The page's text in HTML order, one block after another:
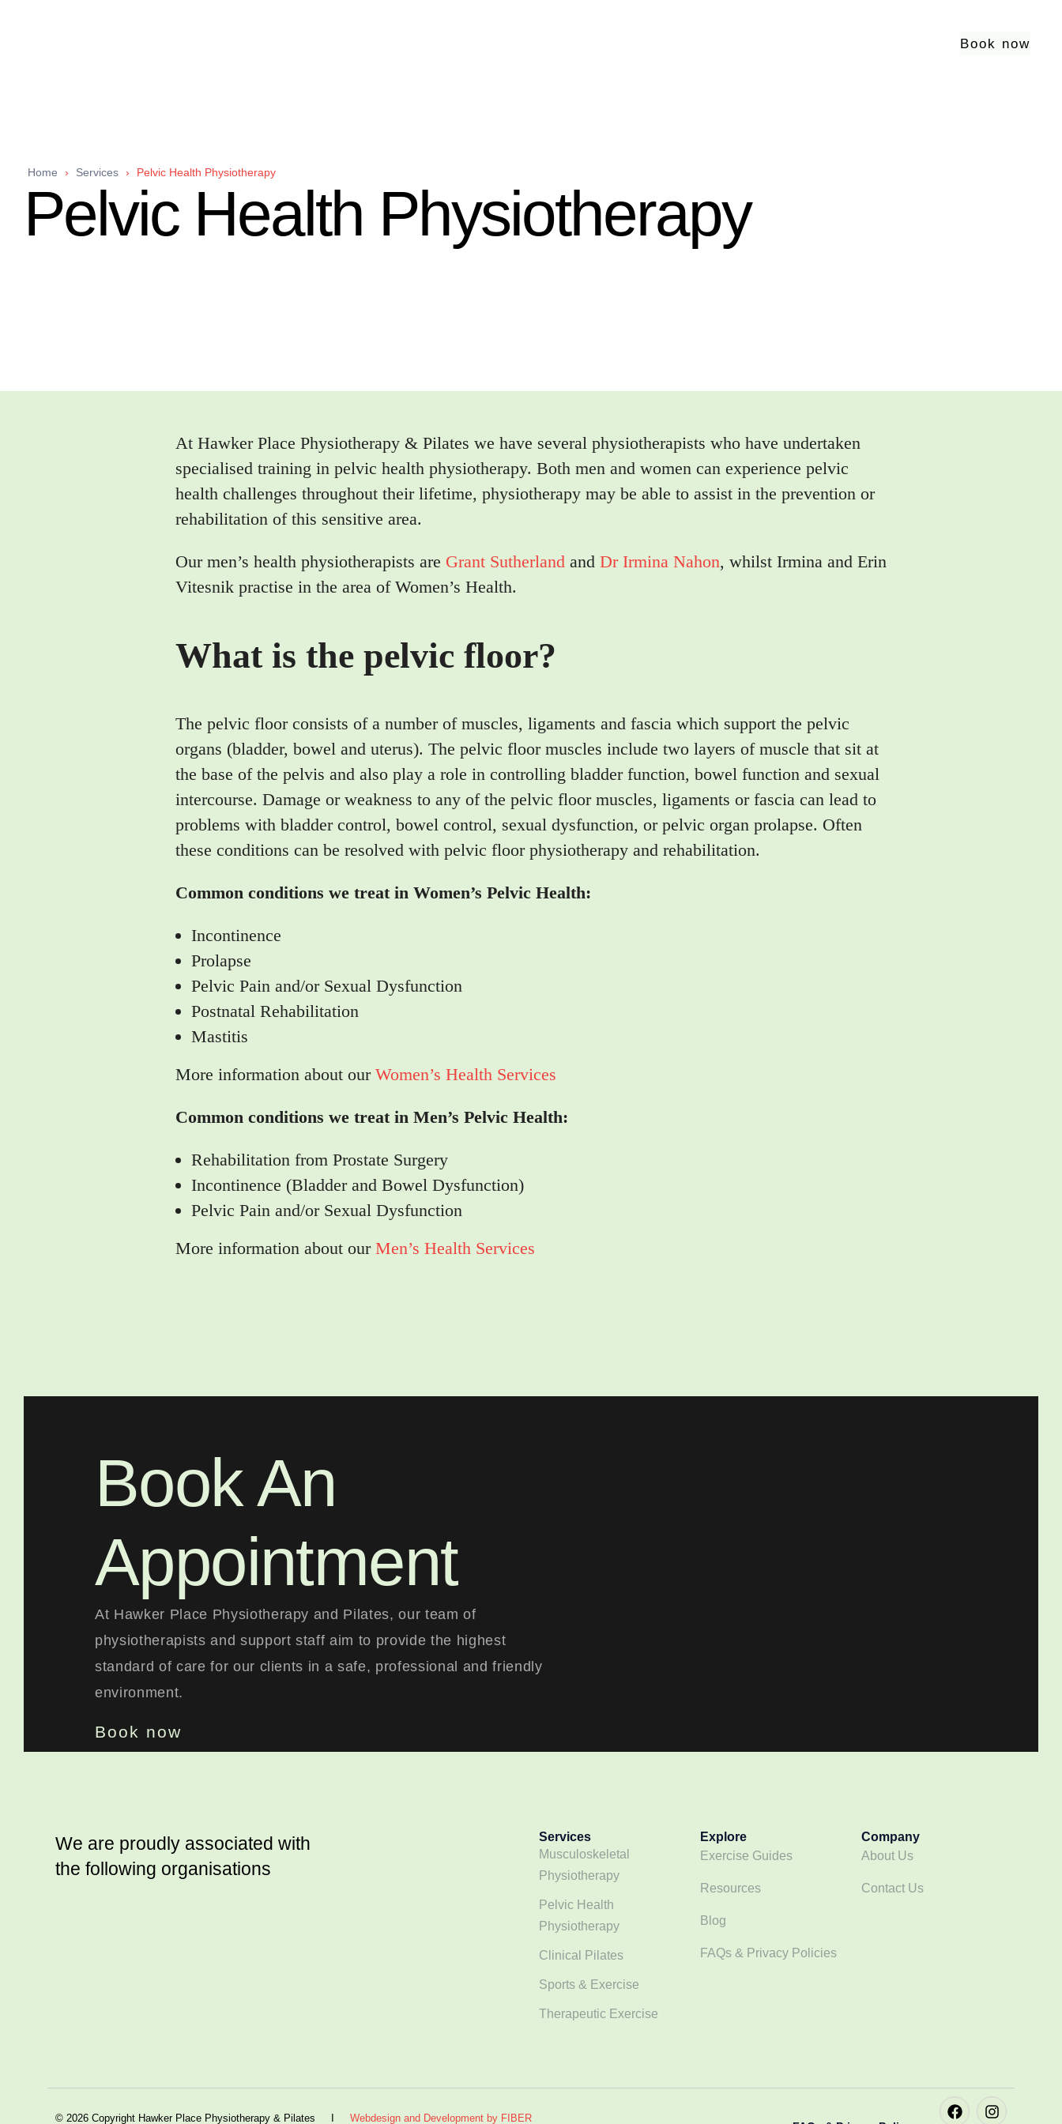
Book now
Home › Services › Pelvic Health Physiotherapy
Pelvic Health Physiotherapy
At Hawker Place Physiotherapy & Pilates we have several physiotherapists who have undertaken
specialised training in pelvic health physiotherapy. Both men and women can experience pelvic
health challenges throughout their lifetime, physiotherapy may be able to assist in the prevention or
rehabilitation of this sensitive area.
Our men’s health physiotherapists are Grant Sutherland and Dr Irmina Nahon, whilst Irmina and Erin
Vitesnik practise in the area of Women’s Health.
What is the pelvic floor?
The pelvic floor consists of a number of muscles, ligaments and fascia which support the pelvic
organs (bladder, bowel and uterus). The pelvic floor muscles include two layers of muscle that sit at
the base of the pelvis and also play a role in controlling bladder function, bowel function and sexual
intercourse. Damage or weakness to any of the pelvic floor muscles, ligaments or fascia can lead to
problems with bladder control, bowel control, sexual dysfunction, or pelvic organ prolapse. Often
these conditions can be resolved with pelvic floor physiotherapy and rehabilitation.
Common conditions we treat in Women’s Pelvic Health:
Incontinence
Prolapse
Pelvic Pain and/or Sexual Dysfunction
Postnatal Rehabilitation
Mastitis
More information about our Women’s Health Services
Common conditions we treat in Men’s Pelvic Health:
Rehabilitation from Prostate Surgery
Incontinence (Bladder and Bowel Dysfunction)
Pelvic Pain and/or Sexual Dysfunction
More information about our Men’s Health Services
Book An
Appointment
At Hawker Place Physiotherapy and Pilates, our team of
physiotherapists and support staff aim to provide the highest
standard of care for our clients in a safe, professional and friendly
environment.
Book now
We are proudly associated with
the following organisations
Services
Musculoskeletal
Physiotherapy
Pelvic Health
Physiotherapy
Clinical Pilates
Sports & Exercise
Therapeutic Exercise
Explore
Exercise Guides
Resources
Blog
FAQs & Privacy Policies
Company
About Us
Contact Us
© 2026 Copyright Hawker Place Physiotherapy & Pilates I Webdesign and Development by FIBER